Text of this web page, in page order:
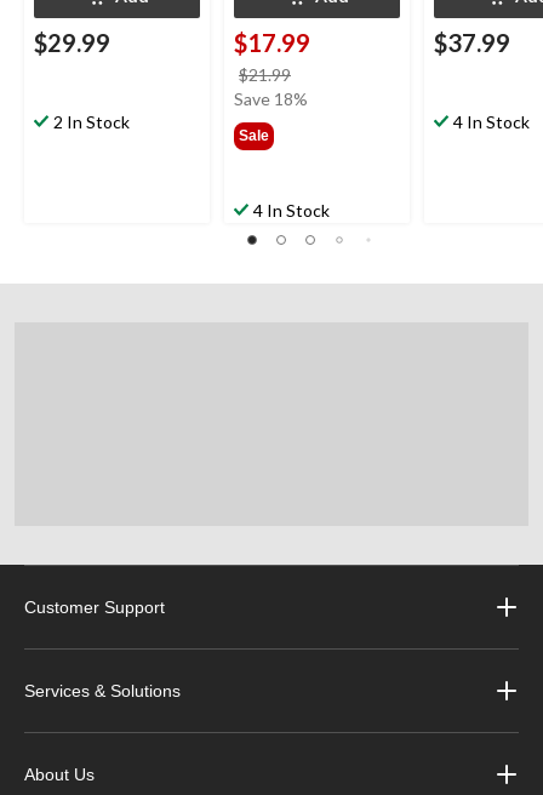
$29.99
2 In Stock
$17.99
$21.99
was
Save 18%
Sale
4 In Stock
$37.99
4 In Stock
Customer Support
Services & Solutions
About Us